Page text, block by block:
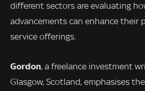
different sectors are evaluating
advancements can enhance their
service offerings.
Gordon, a freelance investment
Glasgow, Scotland, emphasises